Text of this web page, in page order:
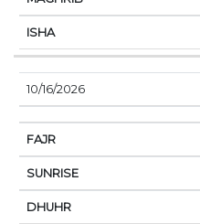
10/16/2026